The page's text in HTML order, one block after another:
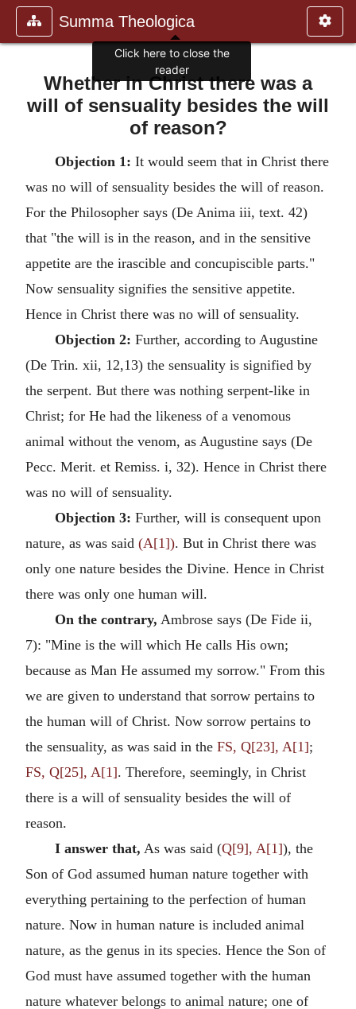
Summa Theologica
Whether in Christ there was a
will of sensuality besides the will
of reason?
Objection 1: It would seem that in Christ there
was no will of sensuality besides the will of reason.
For the Philosopher says (De Anima iii, text. 42)
that "the will is in the reason, and in the sensitive
appetite are the irascible and concupiscible parts."
Now sensuality signifies the sensitive appetite.
Hence in Christ there was no will of sensuality.
Objection 2: Further, according to Augustine
(De Trin. xii, 12,13) the sensuality is signified by
the serpent. But there was nothing serpent-like in
Christ; for He had the likeness of a venomous
animal without the venom, as Augustine says (De
Pecc. Merit. et Remiss. i, 32). Hence in Christ there
was no will of sensuality.
Objection 3: Further, will is consequent upon
nature, as was said (A[1]). But in Christ there was
only one nature besides the Divine. Hence in Christ
there was only one human will.
On the contrary, Ambrose says (De Fide ii,
7): "Mine is the will which He calls His own;
because as Man He assumed my sorrow." From this
we are given to understand that sorrow pertains to
the human will of Christ. Now sorrow pertains to
the sensuality, as was said in the FS, Q[23], A[1];
FS, Q[25], A[1]. Therefore, seemingly, in Christ
there is a will of sensuality besides the will of
reason.
I answer that, As was said (Q[9], A[1]), the
Son of God assumed human nature together with
everything pertaining to the perfection of human
nature. Now in human nature is included animal
nature, as the genus in its species. Hence the Son of
God must have assumed together with the human
nature whatever belongs to animal nature; one of
Click here to close the
reader